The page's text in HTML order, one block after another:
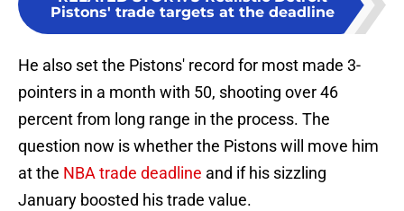
Pistons' trade targets at the deadline
He also set the Pistons' record for most made 3-
pointers in a month with 50, shooting over 46
percent from long range in the process. The
question now is whether the Pistons will move him
at the NBA trade deadline and if his sizzling
January boosted his trade value.